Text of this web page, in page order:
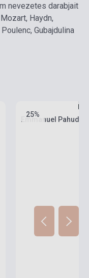
nevezetes darabjait
Haydn,
Gubajdulina
25%
Emmanuel Pahud: